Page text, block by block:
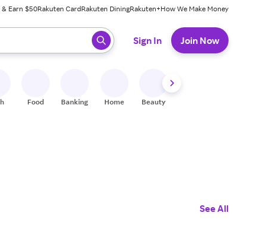
& Earn $50Rakuten CardRakuten DiningRakuten+How We Make Money
press enter to select.
Sign In Join Now
Food Banking Home Beauty
See All